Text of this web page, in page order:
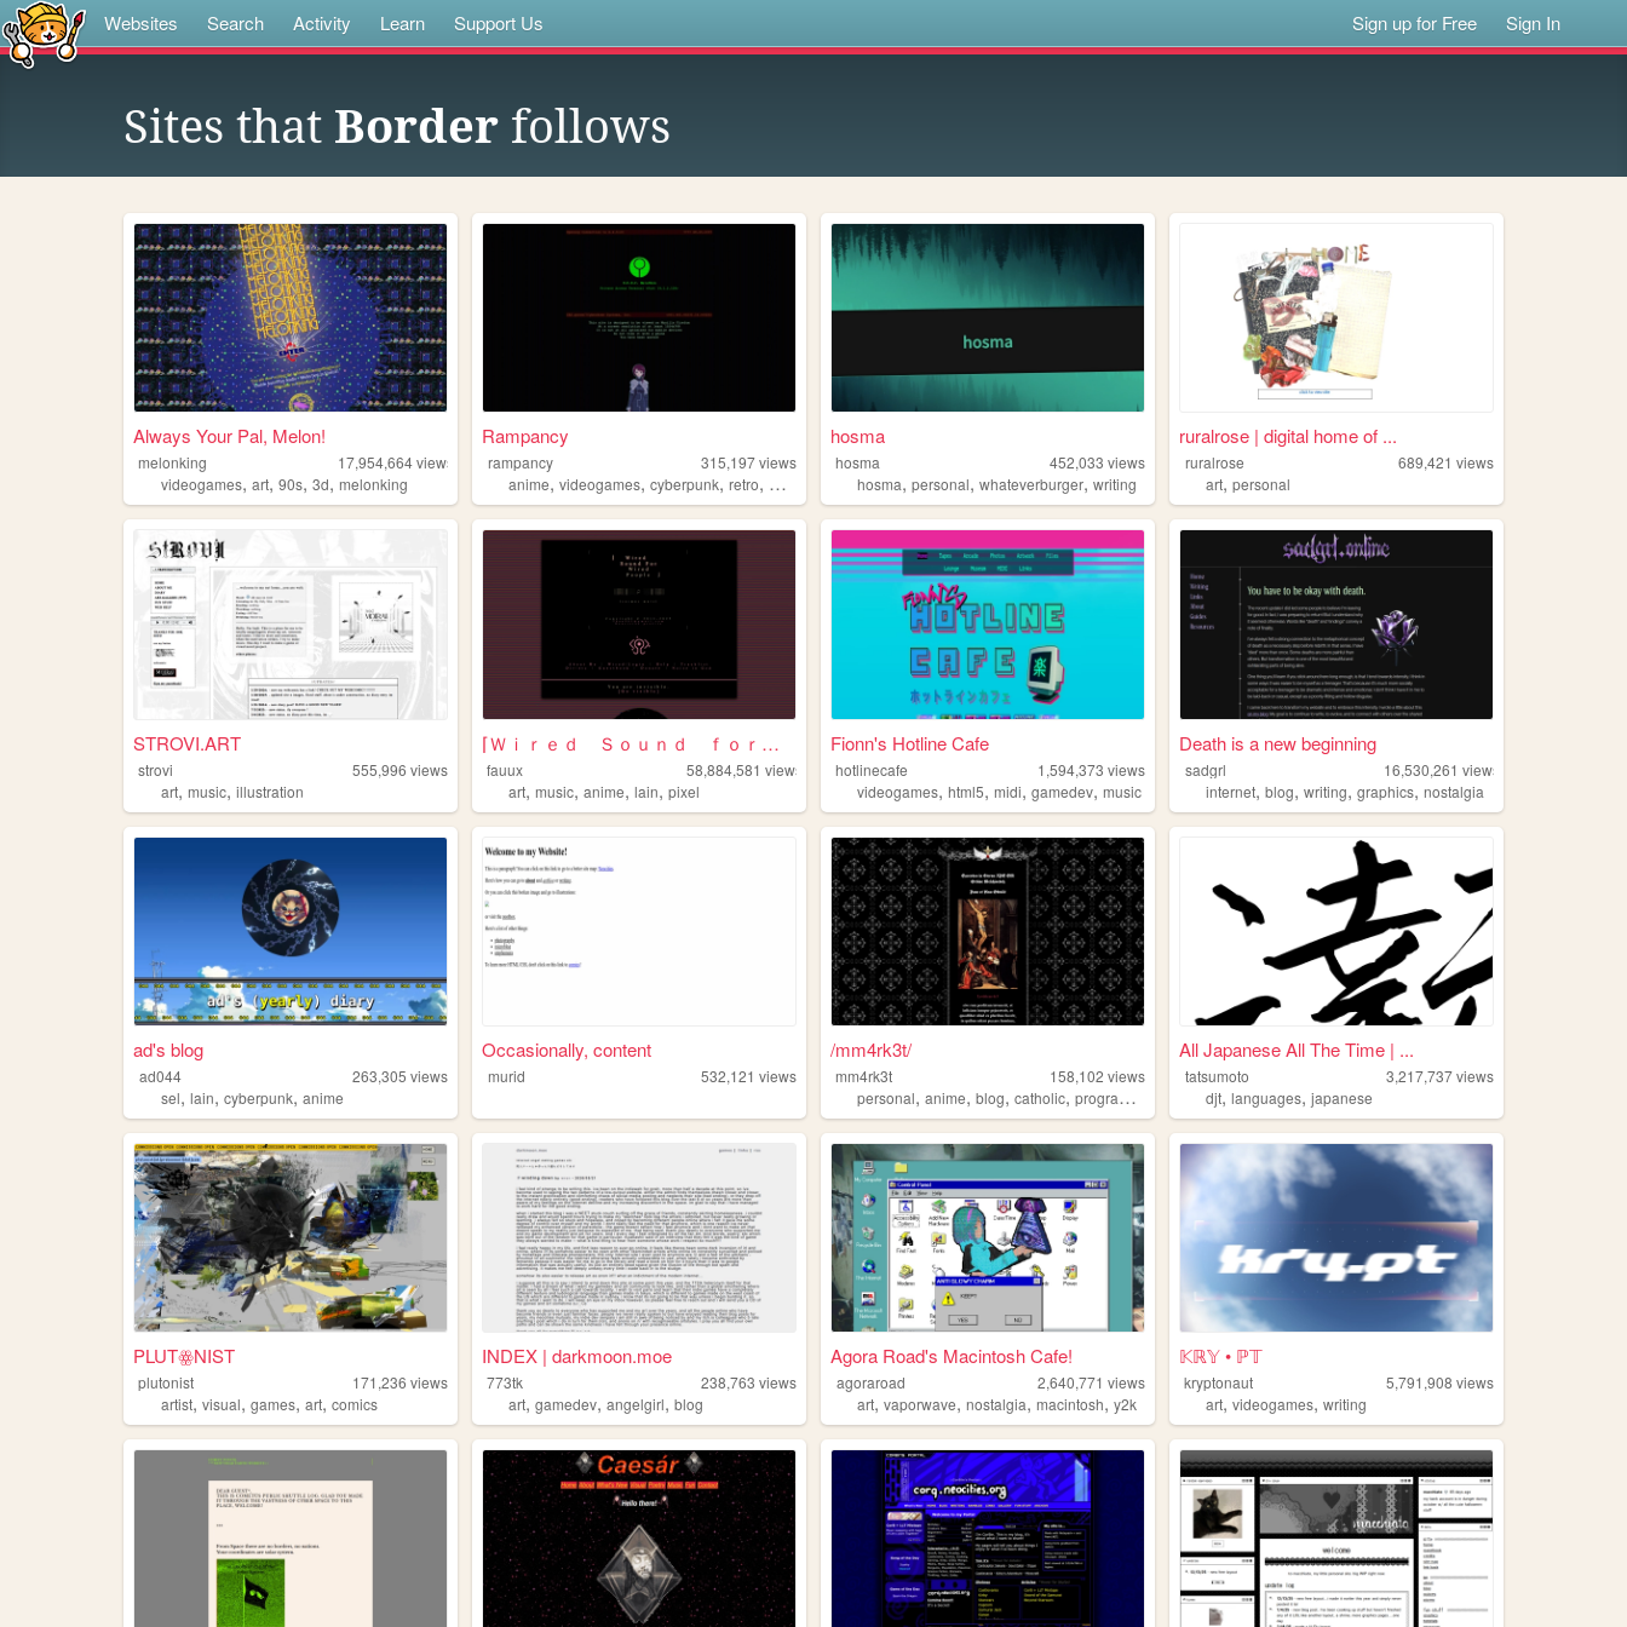
Websites Search Activity Learn Support Us Sign up for Free Sign In
Sites that Border follows
Always Your Pal, Melon!
melonking 17,954,664views
videogames, art, 90s, 3d, melonking
Rampancy
rampancy 315,197views
anime,videogames,cyberpunk,retro, marathon
hosma
hosma 452,033 views
hosma,personal,whateverburger,writing
ruralrose | digital home of ...
ruralrose 689,421 views
art,personal
STROVI.ART
strovi 555,996 views
art, music, illustration
⌈Ｗｉｒｅｄ Ｓｏｕｎｄ ｆｏｒ Ｗｉｒｅｄ Ｐｅｏｐｌ...
fauux 58,884,581 views
art,music,anime,lain,pixel
Fionn's Hotline Cafe
hotlinecafe 1,594,373 views
videogames,html5,midi,gamedev,music
Death is a new beginning
sadgrl 16,530,261 views
internet,blog,writing,graphics,nostalgia
ad's blog
ad044 263,305 views
sel, lain, cyberpunk, anime
Occasionally, content
murid 532,121 views
/mm4rk3t/
mm4rk3t 158,102 views
personal,anime,blog,catholic,programming
All Japanese All The Time | ...
tatsumoto 3,217,737views
djt,languages,japanese
PLUTꙮNIST
plutonist 171,236 views
artist, visual, games, art, comics
INDEX | darkmoon.moe
773tk 238,763 views
art,gamedev,angelgirl,blog
Agora Road's Macintosh Cafe!
agoraroad 2,640,771 views
art,vaporwave,nostalgia,macintosh,y2k
𝕂ℝ𝕐 • ℙ𝕋
kryptonaut 5,791,908 views
art,videogames,writing